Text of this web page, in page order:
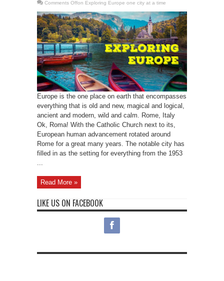
Comments Offon Exploring Europe one city at a time
Europe is the one place on earth that encompasses
everything that is old and new, magical and logical,
ancient and modern, wild and calm. Rome, Italy
Ok, Roma! With the Catholic Church next to its,
European human advancement rotated around
Rome for a great many years. The notable city has
filled in as the setting for everything from the 1953
...
Read More »
LIKE US ON FACEBOOK